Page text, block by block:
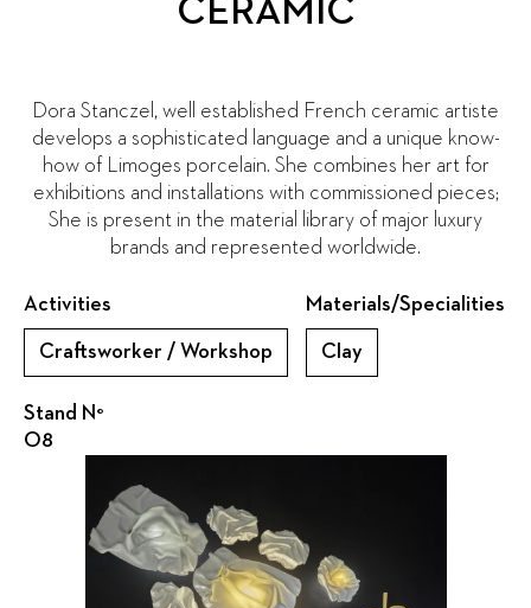
CERAMIC
Dora Stanczel, well established French ceramic artiste
develops a sophisticated language and a unique know-
how of Limoges porcelain. She combines her art for
exhibitions and installations with commissioned pieces;
She is present in the material library of major luxury
brands and represented worldwide.
Activities
Craftsworker / Workshop
Materials/Specialities
Clay
Stand N°
O8